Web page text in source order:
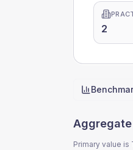
2
Quick
Primary value